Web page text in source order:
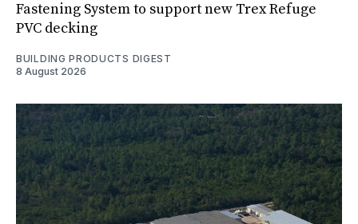
Fastening System to support new Trex Refuge
PVC decking
BUILDING PRODUCTS DIGEST
8 August 2026